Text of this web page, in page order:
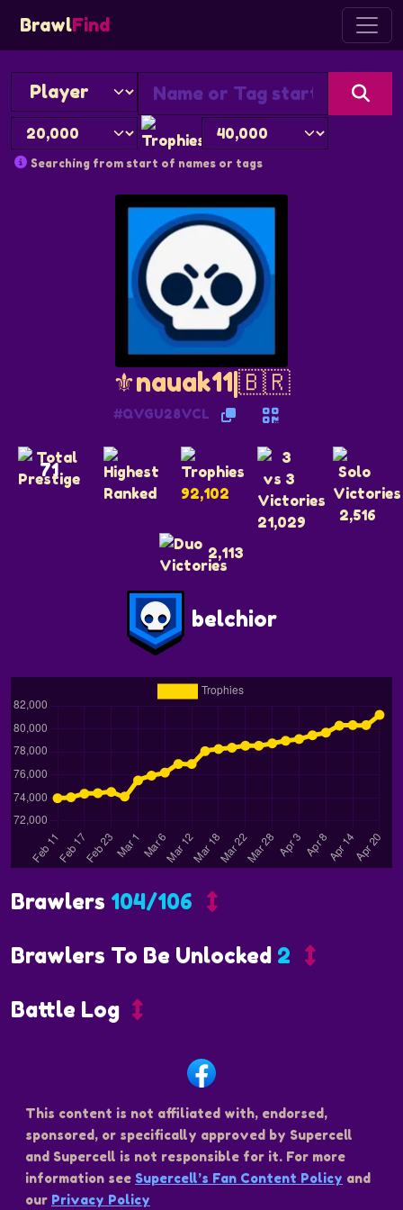
BrawlFind
Searching from start of names or tags
⚜️nauak11|🇧🇷
#QVGU28VCL
71
92,102
21,029
2,516
2,113
belchior
Brawlers 104/106
Brawlers To Be Unlocked 2
Battle Log
This content is not affiliated with, endorsed,
sponsored, or specifically approved by Supercell
and Supercell is not responsible for it. For more
information see Supercell’s Fan Content Policy and
our Privacy Policy